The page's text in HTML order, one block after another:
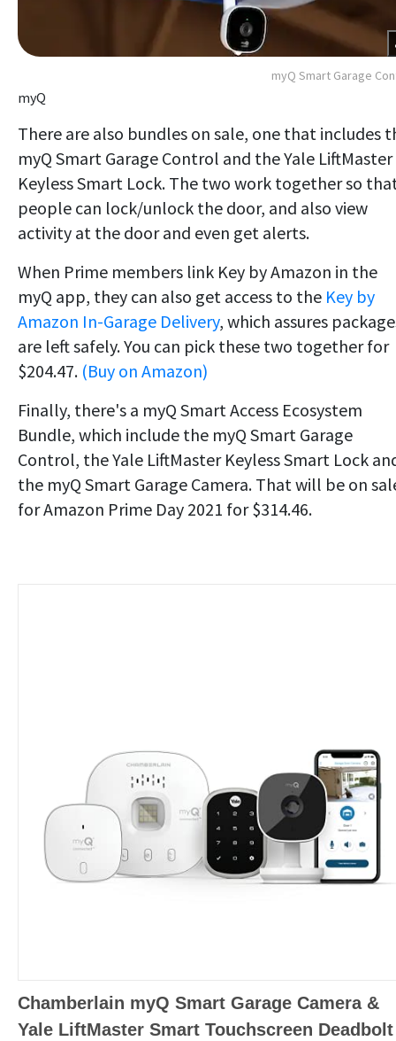
myQ Smart Garage
myQ
There are also bundles on sale, one that includes
myQ Smart Garage Control and the Yale LiftMaster
Keyless Smart Lock. The two work together so
people can lock/unlock the door, and also view
activity at the door and even get alerts.
When Prime members link Key by Amazon in the
myQ app, they can also get access to the Key by
Amazon In-Garage Delivery, which assures
are left safely. You can pick these two together for
$204.47. (Buy on Amazon)
Finally, there's a myQ Smart Access Ecosystem
Bundle, which include the myQ Smart Garage
Control, the Yale LiftMaster Keyless Smart Lock
the myQ Smart Garage Camera. That will be on
for Amazon Prime Day 2021 for $314.46.
Chamberlain myQ Smart Garage Camera &
Yale LiftMaster Smart Touchscreen Deadbolt